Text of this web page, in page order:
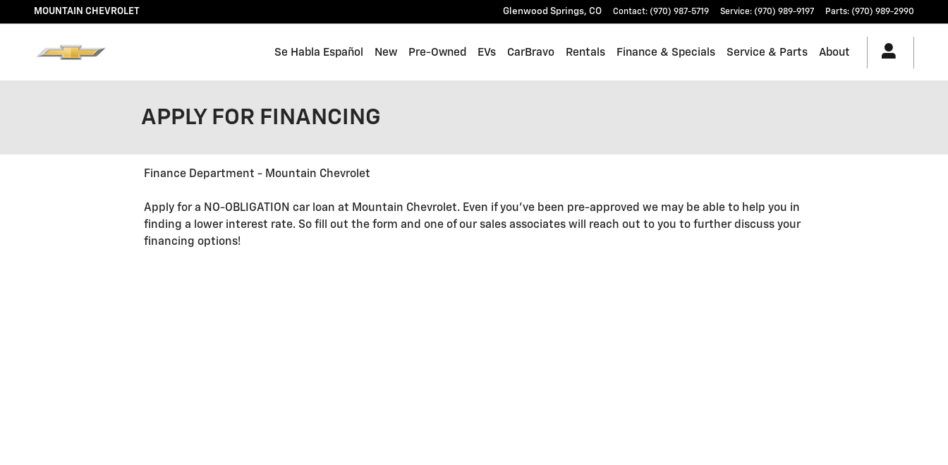
Skip to main content
MOUNTAIN CHEVROLET Glenwood Springs, CO Contact: (970) 987-5719 Service: (970) 989-9197 Parts: (970) 989-2990
Se Habla Español New Pre-Owned EVs CarBravo Rentals Finance & Specials Service & Parts About
APPLY FOR FINANCING
Finance Department - Mountain Chevrolet
Apply for a NO-OBLIGATION car loan at Mountain Chevrolet. Even if you've been pre-approved we may be able to help you in
finding a lower interest rate. So fill out the form and one of our sales associates will reach out to you to further discuss your
financing options!